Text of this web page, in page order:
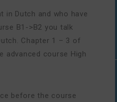
in Dutch and who have
B1->B2 you talk
Chapter 1 – 3 of
advanced course High
before the course